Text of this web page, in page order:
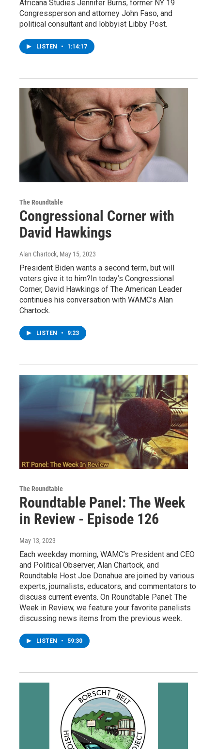
Africana Studies Jennifer Burns, former NY 19
Congressperson and attorney John Faso, and
political consultant and lobbyist Libby Post.
LISTEN • 1:14:17
The Roundtable
Congressional Corner with
David Hawkings
Alan Chartock, May 15, 2023
President Biden wants a second term, but will
voters give it to him?In today’s Congressional
Corner, David Hawkings of The American Leader
continues his conversation with WAMC’s Alan
Chartock.
LISTEN • 9:23
The Roundtable
Roundtable Panel: The Week
in Review - Episode 126
May 13, 2023
Each weekday morning, WAMC’s President and CEO
and Political Observer, Alan Chartock, and
Roundtable Host Joe Donahue are joined by various
experts, journalists, educators, and commentators to
discuss current events. On Roundtable Panel: The
Week in Review, we feature your favorite panelists
discussing news items from the previous week.
LISTEN • 59:30